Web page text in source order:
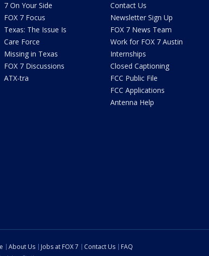
7 On Your Side
FOX 7 Focus
Texas: The Issue Is
Care Force
Missing in Texas
FOX 7 Discussions
ATX-tra
Contact Us
Newsletter Sign Up
FOX 7 News Team
Work for FOX 7 Austin
Internships
Closed Captioning
FCC Public File
FCC Applications
Antenna Help
About Us Jobs at FOX 7 Contact Us
FAQ